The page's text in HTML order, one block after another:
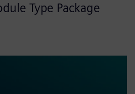
Type Package